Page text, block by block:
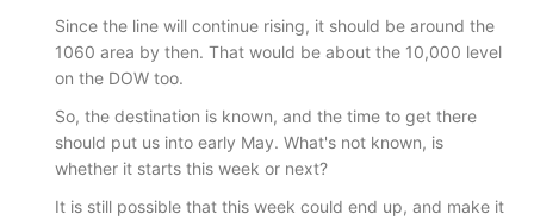
Since the line will continue rising, it should be around the
1060 area by then. That would be about the 10,000 level
on the DOW too.
So, the destination is known, and the time to get there
should put us into early May. What's not known, is
whether it starts this week or next?
It is still possible that this week could end up, and make it